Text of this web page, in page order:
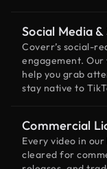
Social Media
Coverr’s social-
engagement.
help you grab
stay native to
Commercial
Every video in
cleared for